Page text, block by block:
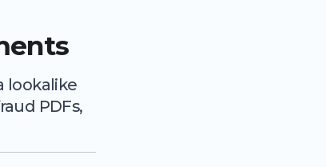
lookalike
PDFs,